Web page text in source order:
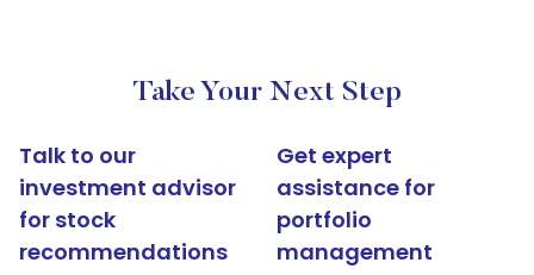
Take Your Next Step
Talk to our
investment advisor
for stock
recommendations
Get expert
assistance for
portfolio
management